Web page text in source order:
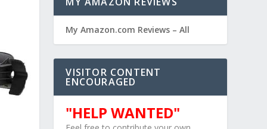
My Amazon.com Reviews – All
VISITOR CONTENT
ENCOURAGED
"HELP WANTED"